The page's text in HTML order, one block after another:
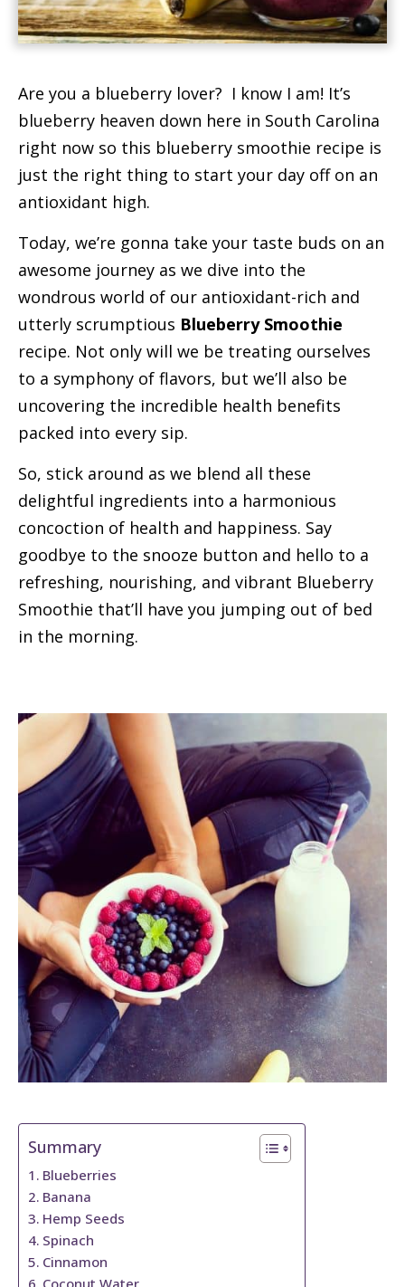
Are you a blueberry lover? I know I am! It’s
blueberry heaven down here in South Carolina
right now so this blueberry smoothie recipe is
just the right thing to start your day off on an
antioxidant high.
Today, we’re gonna take your taste buds on an
awesome journey as we dive into the
wondrous world of our antioxidant-rich and
utterly scrumptious Blueberry Smoothie
recipe. Not only will we be treating ourselves
to a symphony of flavors, but we’ll also be
uncovering the incredible health benefits
packed into every sip.
So, stick around as we blend all these
delightful ingredients into a harmonious
concoction of health and happiness. Say
goodbye to the snooze button and hello to a
refreshing, nourishing, and vibrant Blueberry
Smoothie that’ll have you jumping out of bed
in the morning.
Summary
Blueberries
Banana
Hemp Seeds
Spinach
Cinnamon
Coconut Water